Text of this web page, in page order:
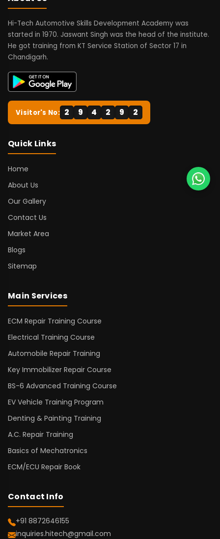
Hi-Tech Automotive Skills Development Academy was
started in 1970. Jaswant Singh was the head of the institute.
He got training from KT Service Station of Sector 17 in
Chandigarh.
Visitor's No: 2 9 4 2 9 2
Quick Links
Home
About Us
Our Gallery
Contact Us
Market Area
Blogs
Sitemap
Main Services
ECM Repair Training Course
Electrical Training Course
Automobile Repair Training
Key Immobilizer Repair Course
BS-6 Advanced Training Course
EV Vehicle Training Program
Denting & Painting Training
A.C. Repair Training
Basics of Mechatronics
ECM/ECU Repair Book
Contact Info
+91 8872646155
inquiries.hitech@gmail.com